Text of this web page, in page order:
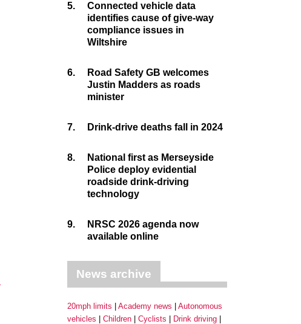
5.
Connected vehicle data
identifies cause of give-way
compliance issues in
Wiltshire
6.
Road Safety GB welcomes
Justin Madders as roads
minister
7. Drink-drive deaths fall in 2024
8.
National first as Merseyside
Police deploy evidential
roadside drink-driving
technology
9.
NRSC 2026 agenda now
available online
News archive
20mph limits Academy news
Autonomous
vehicles
Children Cyclists
Drink driving